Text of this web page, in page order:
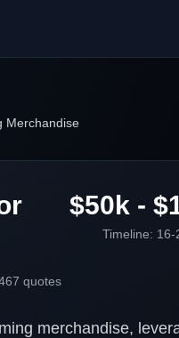
Merchandise
quotes
$50k -
Timeline: 16-
merchandise,